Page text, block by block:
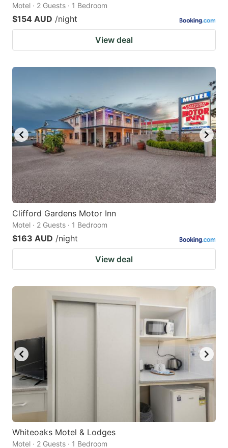
Motel · 2 Guests · 1 Bedroom
$154 AUD /night
View deal
Clifford Gardens Motor Inn
Motel · 2 Guests · 1 Bedroom
$163 AUD /night
View deal
Whiteoaks Motel & Lodges
Motel · 2 Guests · 1 Bedroom